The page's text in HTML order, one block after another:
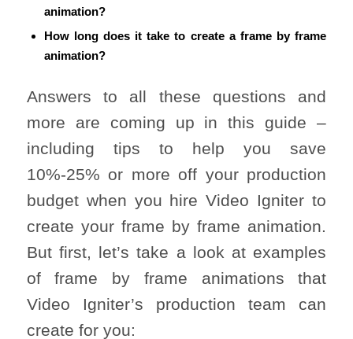
animation?
How long does it take to create a frame by frame
animation?
Answers to all these questions and
more are coming up in this guide –
including tips to help you save
10%-25% or more off your production
budget when you hire Video Igniter to
create your frame by frame animation.
But first, let’s take a look at examples
of frame by frame animations that
Video Igniter’s production team can
create for you: